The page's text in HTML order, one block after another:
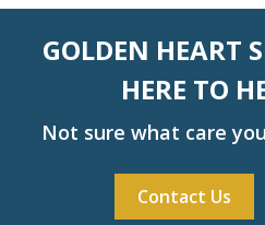
GOLDEN HEART
HERE TO
Not sure what care
Contact Us